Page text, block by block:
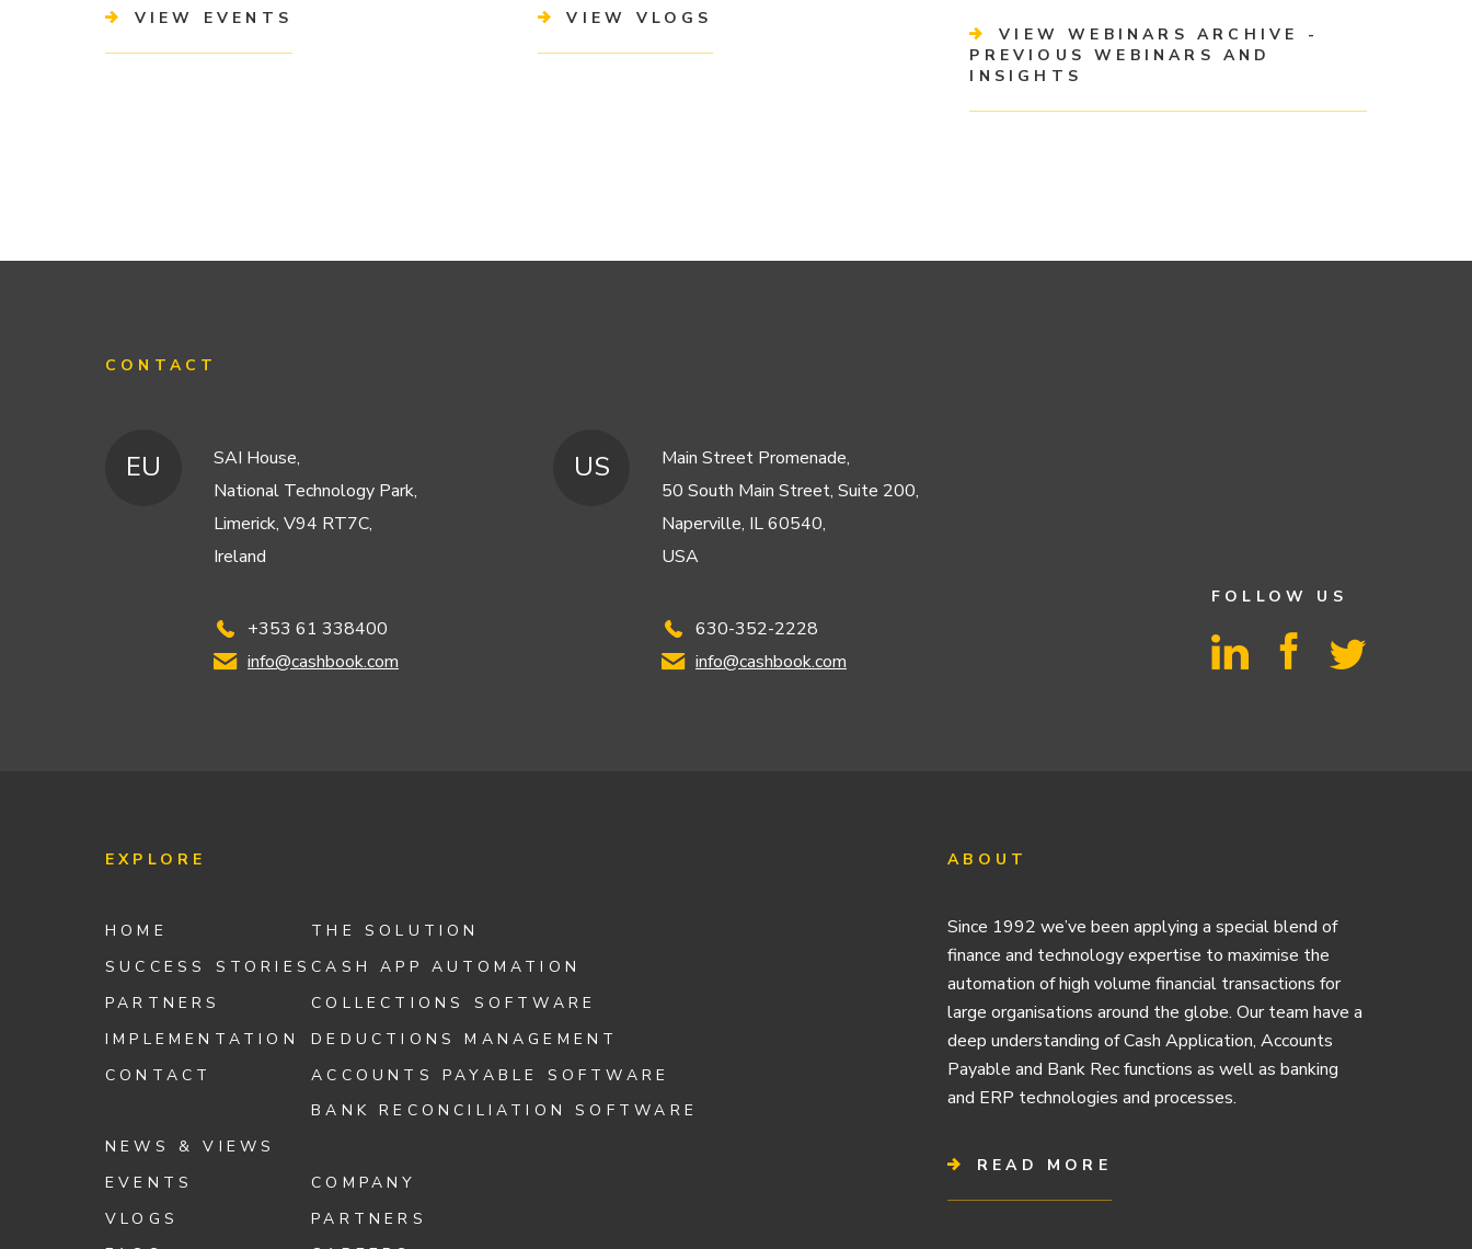
VIEW EVENTS VIEW VLOGS
VIEW WEBINARS ARCHIVE -
PREVIOUS WEBINARS AND
INSIGHTS
CONTACT
EU
SAI House,
National Technology Park,
Limerick, V94 RT7C,
Ireland
+353 61 338400
info@cashbook.com
US
Main Street Promenade,
50 South Main Street, Suite 200,
Naperville, IL 60540,
USA
630-352-2228
info@cashbook.com
FOLLOW US
EXPLORE
HOME
SUCCESS STORIES
PARTNERS
IMPLEMENTATION
CONTACT
NEWS & VIEWS
EVENTS
VLOGS
THE SOLUTION
CASH APP AUTOMATION
COLLECTIONS SOFTWARE
DEDUCTIONS MANAGEMENT
ACCOUNTS PAYABLE SOFTWARE
BANK RECONCILIATION SOFTWARE
COMPANY
PARTNERS
ABOUT
Since 1992 we’ve been applying a special blend of
finance and technology expertise to maximise the
automation of high volume financial transactions for
large organisations around the globe. Our team have a
deep understanding of Cash Application, Accounts
Payable and Bank Rec functions as well as banking
and ERP technologies and processes.
READ MORE